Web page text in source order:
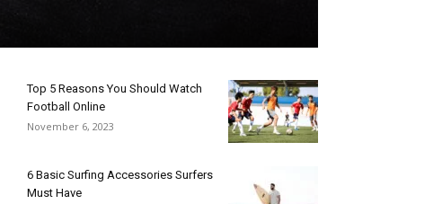
Top 5 Reasons You Should Watch
Football Online
November 6, 2023
6 Basic Surfing Accessories Surfers
Must Have